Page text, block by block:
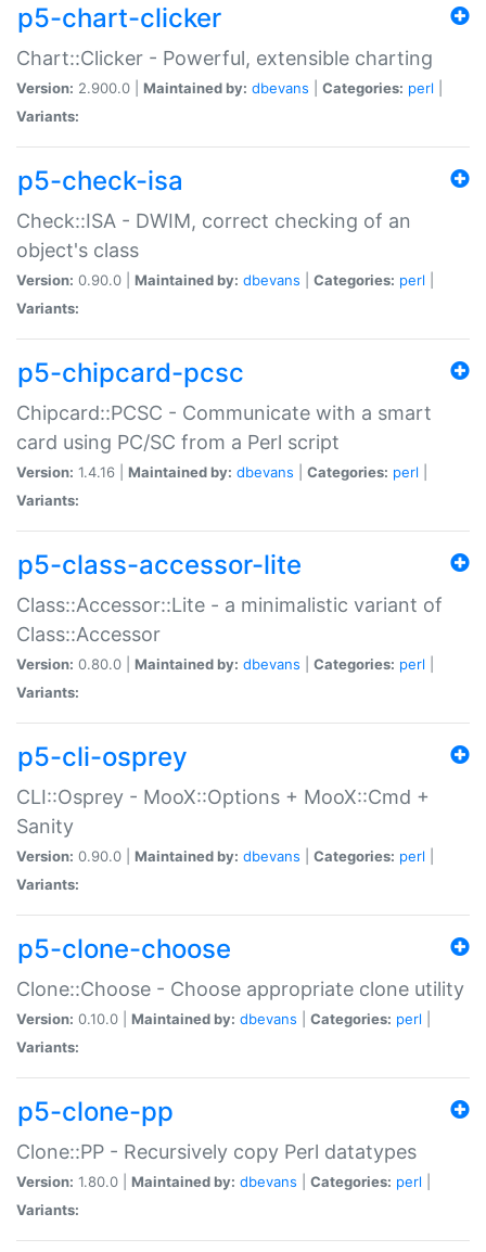
p5-chart-clicker
Chart::Clicker - Powerful, extensible charting
Version: 2.900.0 | Maintained by: dbevans Categories: perl
Variants:
p5-check-isa
Check::ISA - DWIM, correct checking of an
object's class
Version: 0.90.0 | Maintained by: dbevans Categories: perl
Variants:
p5-chipcard-pcsc
Chipcard::PCSC - Communicate with a smart
card using PC/SC from a Perl script
Version: 1.4.16 | Maintained by: dbevans Categories: perl
Variants:
p5-class-accessor-lite
Class::Accessor::Lite - a minimalistic variant of
Class::Accessor
Version: 0.80.0 | Maintained by: dbevans Categories: perl
Variants:
p5-cli-osprey
CLI::Osprey - MooX::Options + MooX::Cmd +
Sanity
Version: 0.90.0 | Maintained by: dbevans Categories: perl
Variants:
p5-clone-choose
Clone::Choose - Choose appropriate clone utility
Version: 0.10.0 | Maintained by: dbevans Categories: perl
Variants:
p5-clone-pp
Clone::PP - Recursively copy Perl datatypes
Version: 1.80.0 | Maintained by: dbevans Categories: perl
Variants: